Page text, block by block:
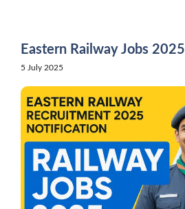
Eastern Railway Jobs 2025
5 July 2025